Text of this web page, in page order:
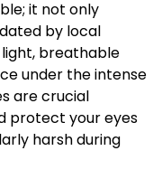
it not only
by local
light, breathable
under the intense
are crucial
protect your eyes
harsh during